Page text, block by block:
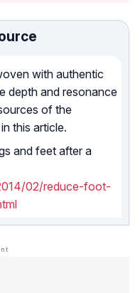
with authentic
depth and resonance
of the
this article.
and feet after a
02/reduce-foot-